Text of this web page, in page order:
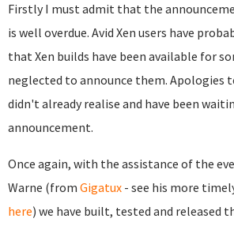
Firstly I must admit that the
is well overdue. Avid Xen users have
that Xen builds have been available for
neglected to announce them. Apologies
didn't already realise and have been
announcement.
Once again, with the assistance of the
Warne (from Gigatux - see his more
here) we have built, tested and released